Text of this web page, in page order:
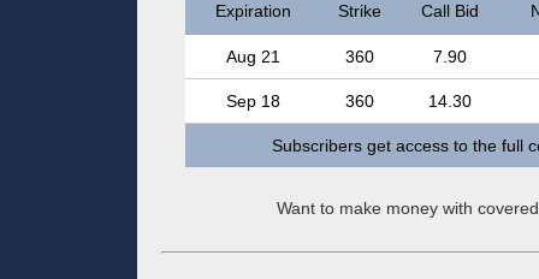
Expiration Strike Call Bid
Aug 21 360 7.90
Sep 18 360 14.30
Subscribers get access to the full
Want to make money with